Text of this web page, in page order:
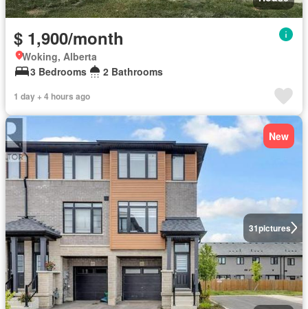
$ 1,900/month
Woking, Alberta
3 Bedrooms
2 Bathrooms
1 day + 4 hours ago
31pictures
New